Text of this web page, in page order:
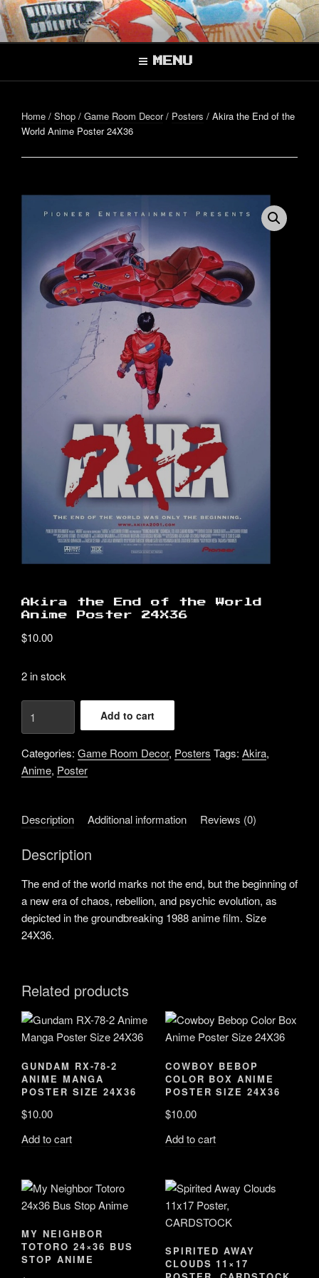
Skip
to
contentSUPER CO-OP
Better, Together.
MENU
Home / Shop / Game Room Decor/ Posters / Akira the End of the
World Anime Poster 24X36
Akira the End of the World
Anime Poster 24X36
$10.00
2 in stock
the
of
the
Poster
quantity
Add to cart
Categories: Game Room Decor, Posters Tags: Akira,
Anime, Poster
Description Additional information Reviews (0)
Description
The end of the world marks not the end, but the beginning of
a new era of chaos, rebellion, and psychic evolution, as
depicted in the groundbreaking 1988 anime film. Size
24X36.
Related products
GUNDAM RX-78-2
ANIME MANGA
POSTER SIZE 24X36
$10.00
Add to cart
COWBOY BEBOP
COLOR BOX ANIME
POSTER SIZE 24X36
$10.00
Add to cart
MY NEIGHBOR
TOTORO 24×36 BUS
STOP ANIME
SPIRITED AWAY
CLOUDS 11×17